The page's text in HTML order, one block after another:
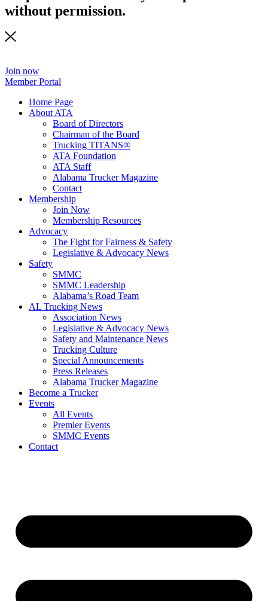
without permission.
Join now
Member Portal
Home Page
About ATA
Board of Directors
Chairman of the Board
Trucking TITANS®
ATA Foundation
ATA Staff
Alabama Trucker Magazine
Contact
Membership
Join Now
​Membership Resources
Advocacy
The Fight for Fairness & Safety
Legislative & Advocacy News
Safety
SMMC
SMMC Leadership
​Alabama’s Road Team
AL Trucking News
Association News
Legislative & Advocacy News
Safety and Maintenance News
Trucking Culture
Special Announcements
Press Releases
Alabama Trucker Magazine
Become a Trucker
Events
All Events
Premier Events
SMMC Events
Contact